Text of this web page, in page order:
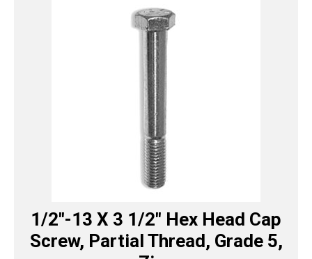
1/2″-13 X 3 1/2″ Hex Head Cap
Screw, Partial Thread, Grade 5,